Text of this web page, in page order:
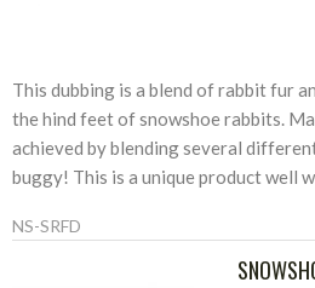
This dubbing is a blend of rabbit fur
the hind feet of snowshoe rabbits.
achieved by blending several
buggy! This is a unique product well
NS-SRFD